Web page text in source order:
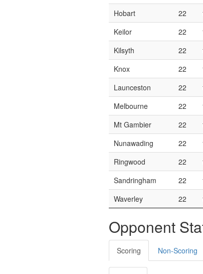
Hobart
22
Keilor
22
Kilsyth
22
Knox
22
Launceston
22
Melbourne
22
Mt Gambier
22
Nunawading
22
Ringwood
22
Sandringham
22
Waverley
22
Opponent
Scoring Non-Scoring